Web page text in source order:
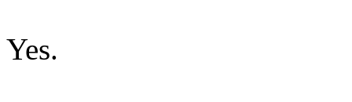
Yes.